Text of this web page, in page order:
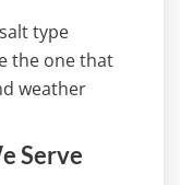
type
the one that
weather
Serve